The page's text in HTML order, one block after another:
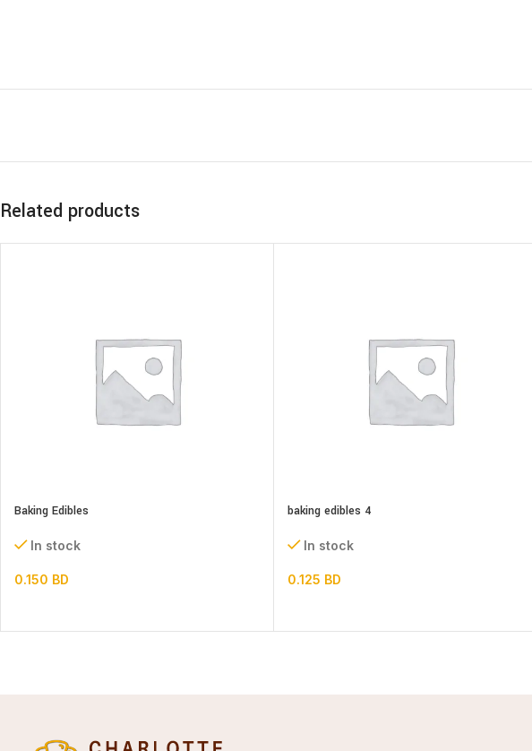
Related products
Baking Edibles
In stock
0.150 BD
baking edibles 4
In stock
0.125 BD